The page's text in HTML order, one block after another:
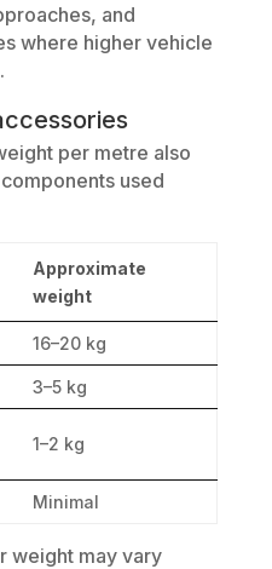
and
where higher vehicle
per metre also
used
Approximate
weight
16–20 kg
3–5 kg
1–2 kg
Minimal
weight may vary